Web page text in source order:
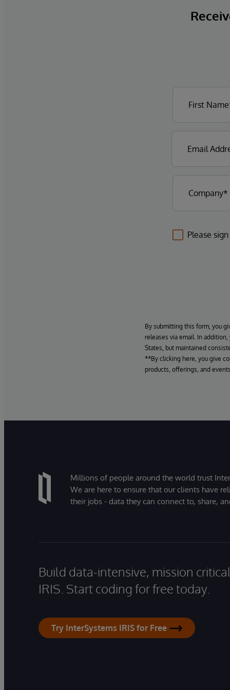
Please
By submitting this form, you
releases via email. In
States, but maintained
**By clicking here, you give
products, offerings, and
Millions of people around the world trust
We are here to ensure that our clients have
their jobs - data they can connect to, share,
Build data-intensive, mission
IRIS. Start coding for free today.
Try InterSystems IRIS for Free